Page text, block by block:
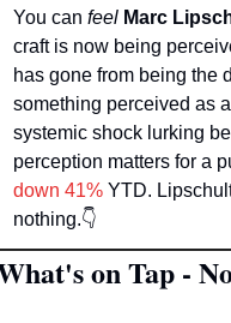
You can feel Marc
craft is now being
has gone from being the
something perceived as
systemic shock lurking
perception matters for a
down 41% YTD.
nothing.👇
on Tap -